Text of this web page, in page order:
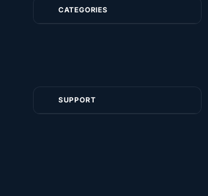
CATEGORIES
SUPPORT